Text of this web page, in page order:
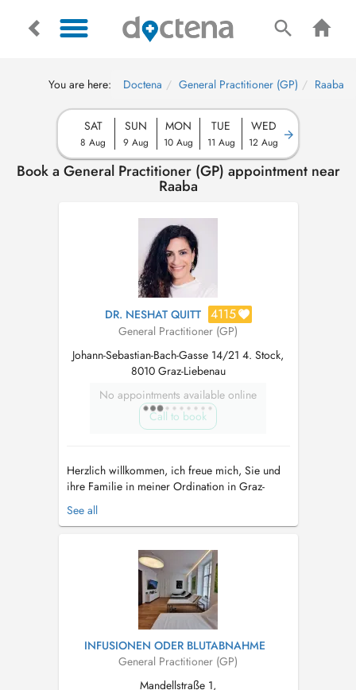
You are here: Doctena General Practitioner (GP) Raaba
SAT
8 Aug
SUN
9 Aug
MON
10 Aug
TUE
11 Aug
WED
12 Aug
Book a General Practitioner (GP) appointment near
Raaba
DR. NESHAT QUITT 4115
General Practitioner (GP)
Johann-Sebastian-Bach-Gasse 14/21 4. Stock,
8010 Graz-Liebenau
No appointments available online
Call to book
Herzlich willkommen, ich freue mich, Sie und
ihre Familie in meiner Ordination in Graz-
Liebenau als Hausärztin begleiten zu dürfen.
Neben klassisch-schulmedizinischen
ganzheitlich-medizinische Aspekte in Ihre
Behandlung einzubinden. Ebenso wichtig wie
See all
INFUSIONEN ODER BLUTABNAHME
General Practitioner (GP)
Mandellstraße 1,